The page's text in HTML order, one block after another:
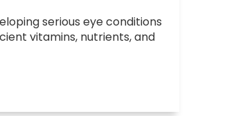
serious eye conditions
vitamins, nutrients, and